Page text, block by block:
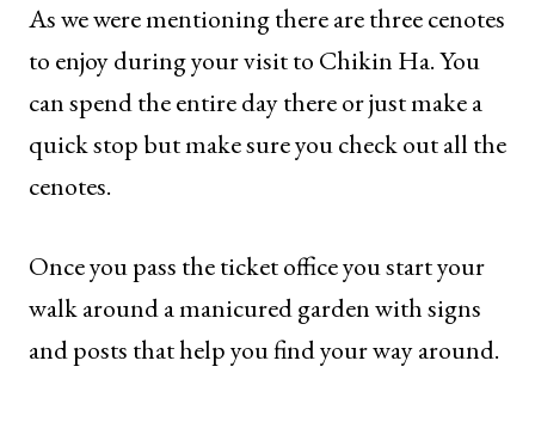
As we were mentioning there are three cenotes
to enjoy during your visit to Chikin Ha. You
can spend the entire day there or just make a
quick stop but make sure you check out all the
cenotes.
Once you pass the ticket office you start your
walk around a manicured garden with signs
and posts that help you find your way around.